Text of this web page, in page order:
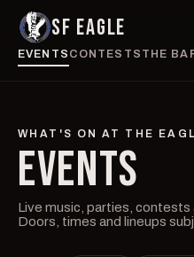
SF EAGLE
EVENTS CONTESTS THE
WHAT'S ON AT THE
EVENTS
Live music, parties, contests
Doors, times and lineups